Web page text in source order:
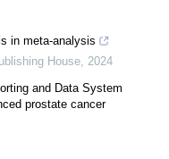
in meta-analysis
House
2024
and Data System
prostate cancer